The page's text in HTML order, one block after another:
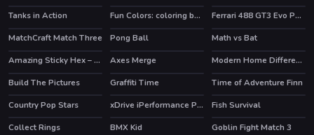
Tanks in Action
Fun Colors: coloring book & drawing games
Ferrari 488 GT3 Evo Puzzle
MatchCraft Match Three
Pong Ball Math vs Bat
HOT Amazing Sticky Hex – Hexa Block Puzzle Games Axes Merge
Modern Home Difference
Build The Pictures
HOT
Graffiti Time Time of Adventure Finn
HOT
Country Pop Stars xDrive iPerformance Puzzle
Fish Survival
Collect Rings
HOT
BMX Kid Goblin Fight Match 3